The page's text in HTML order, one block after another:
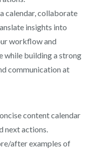
calendar, collaborate
insights into
workflow and
while building a strong
communication at
content calendar
next actions.
after examples of